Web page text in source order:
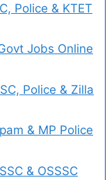
Police & KTET
Jobs Online
Police & Zilla
& MP Police
& OSSSC